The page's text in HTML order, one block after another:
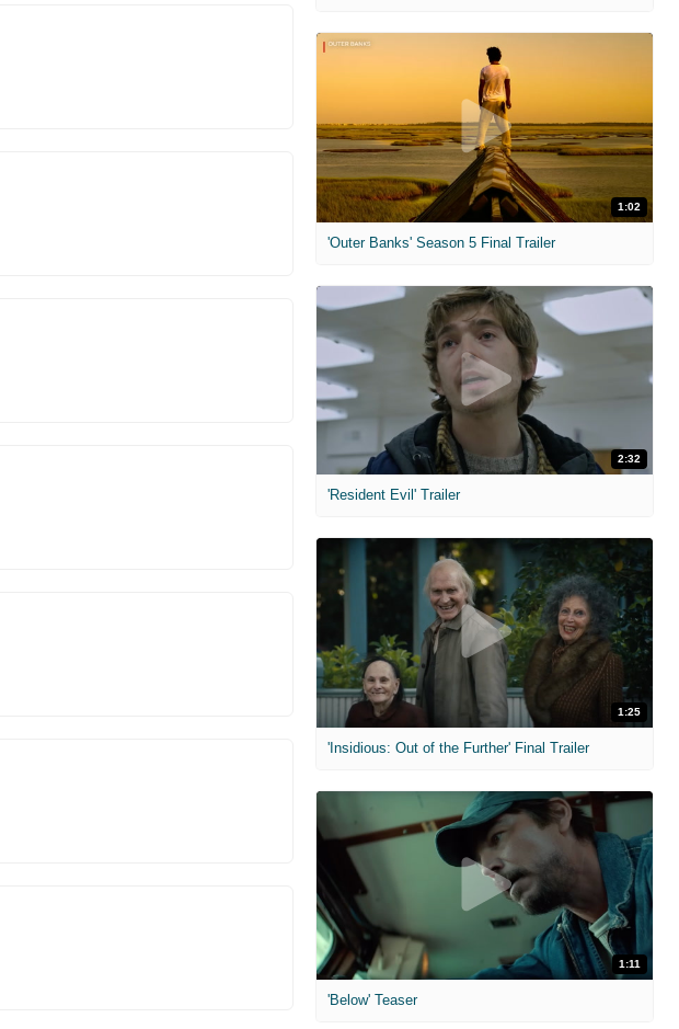
1:02
'Outer Banks' Season 5 Final Trailer
2:32
'Resident Evil' Trailer
1:25
'Insidious: Out of the Further' Final Trailer
1:11
'Below' Teaser